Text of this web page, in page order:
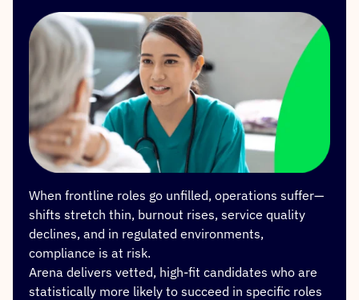
When frontline roles go unfilled, operations suffer—
shifts stretch thin, burnout rises, service quality
declines, and in regulated environments,
compliance is at risk.
Arena delivers vetted, high-fit candidates who are
statistically more likely to succeed in specific roles